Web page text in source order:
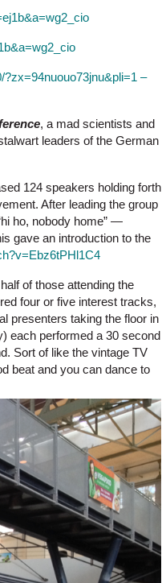
–
, a mad scientists and
leaders of the German
124 speakers holding forth
After leading the group
ho, nobody home” —
gave an introduction to the
of those attending the
four or five interest tracks,
presenters taking the floor in
each performed a 30 second
Sort of like the vintage TV
beat and you can dance to